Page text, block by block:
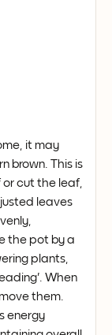
it may
brown. This is
cut the leaf,
leaves
the pot by a
plants,
When
them.
energy